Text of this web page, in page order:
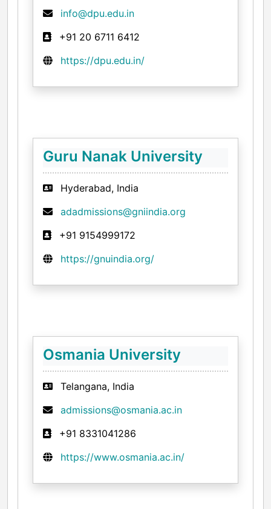
info@dpu.edu.in
+91 20 6711 6412
https://dpu.edu.in/
Guru Nanak University
Hyderabad, India
adadmissions@gniindia.org
+91 9154999172
https://gnuindia.org/
Osmania University
Telangana, India
admissions@osmania.ac.in
+91 8331041286
https://www.osmania.ac.in/